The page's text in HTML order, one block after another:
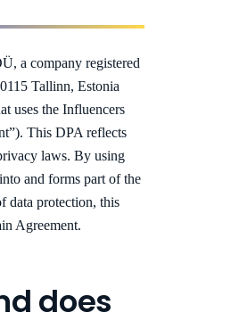
a company registered
Tallinn, Estonia
uses the Influencers
This DPA reflects
laws. By using
and forms part of the
data protection, this
Agreement.
does